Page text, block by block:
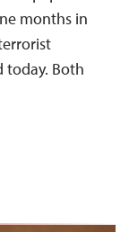
months in
today. Both